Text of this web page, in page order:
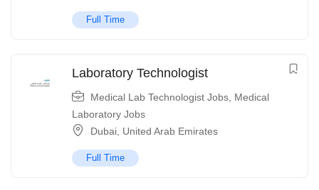
Full Time
Laboratory Technologist
Medical Lab Technologist Jobs Medical
Laboratory Jobs
Dubai United Arab Emirates
Full Time